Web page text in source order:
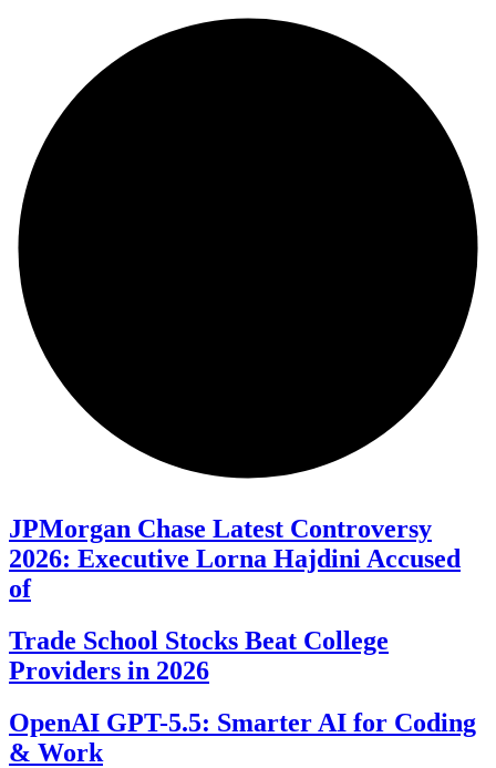
JPMorgan Chase Latest Controversy
2026: Executive Lorna Hajdini Accused
of
Trade School Stocks Beat College
Providers in 2026
OpenAI GPT-5.5: Smarter AI for Coding
& Work